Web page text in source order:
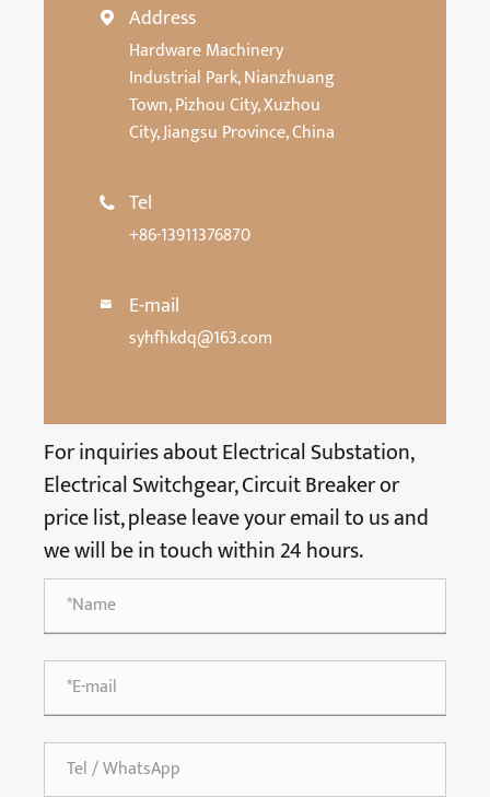
 Address
Hardware Machinery
Industrial Park, Nianzhuang
Town, Pizhou City, Xuzhou
City, Jiangsu Province, China
 Tel
+86-13911376870
 E-mail
syhfhkdq@163.com
For inquiries about Electrical Substation,
Electrical Switchgear, Circuit Breaker or
price list, please leave your email to us and
we will be in touch within 24 hours.